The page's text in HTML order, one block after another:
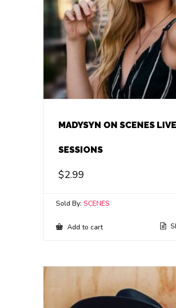
MADYSYN ON SCENES LIVE
SESSIONS
$2.99
Sold By: SCENES
Add to cart